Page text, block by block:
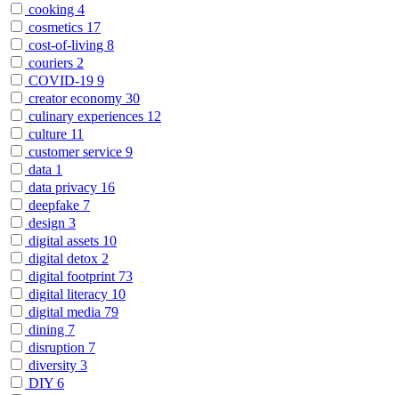
cooking 4
cosmetics 17
cost-of-living 8
couriers 2
COVID-19 9
creator economy 30
culinary experiences 12
culture 11
customer service 9
data 1
data privacy 16
deepfake 7
design 3
digital assets 10
digital detox 2
digital footprint 73
digital literacy 10
digital media 79
dining 7
disruption 7
diversity 3
DIY 6